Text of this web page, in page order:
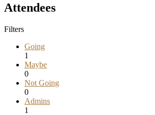
Attendees
Filters
Going
1
Maybe
0
Not Going
0
Admins
1